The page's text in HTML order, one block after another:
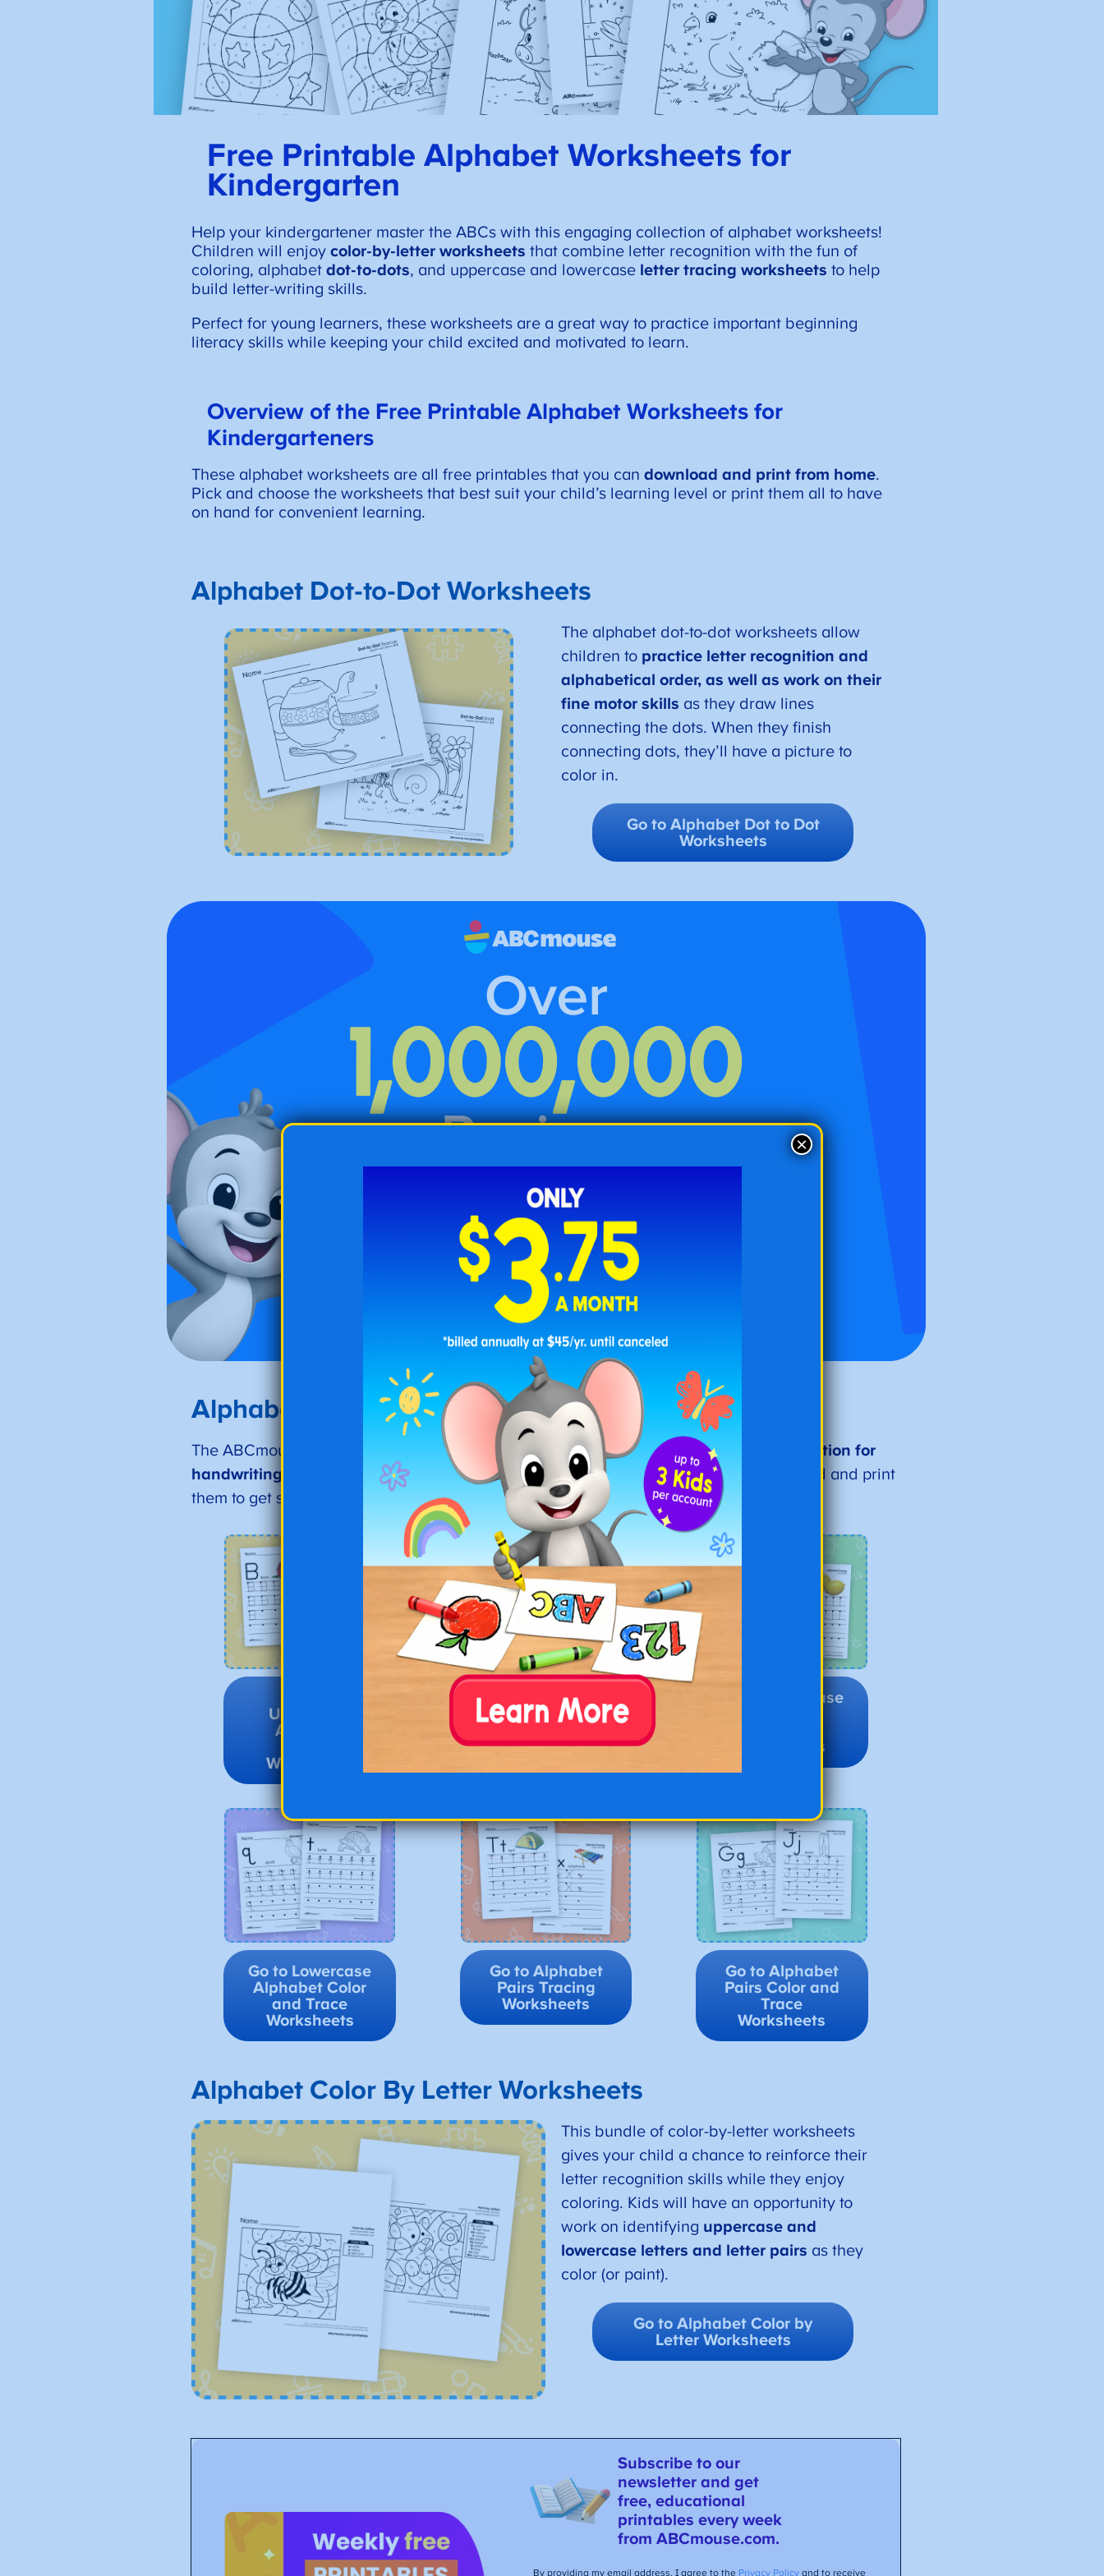
Free Printable Alphabet Worksheets for
Kindergarten
Help your kindergartener master the ABCs with this engaging collection of alphabet worksheets!
Children will enjoycolor-by-letter worksheets that combine letter recognition with the fun of
coloring, alphabetdot-to-dots, and uppercase and lowercase letter tracing worksheets to help
build letter-writing skills.
Perfect for young learners, these worksheets are a great way to practice important beginning
literacy skills while keeping your child excited and motivated to learn.
Overview of the Free Printable Alphabet Worksheets for
Kindergarteners
These alphabet worksheets are all free printables that you candownload and print from home.
Pick and choose the worksheets that best suit your child’s learning level or print them all to have
on hand for convenient learning.
Alphabet Dot-to-Dot Worksheets
The alphabet dot-to-dot worksheets allow
children to practice letter recognition and
alphabetical order, as well as work on their
fine motor skills as they draw lines
connecting the dots. When they finish
connecting dots, they’ll have a picture to
color in.
Go to Alphabet Dot to Dot
Worksheets
Alphabet Tracing Worksheets
The ABCmouse letter tracing worksheets for kindergarten aim to create a sturdy
foundation for
handwriting and
grow your child’s understanding of letter recognition. Just download and print
them to get started!
Uppercase
Alphabet
Worksheets
Go to
Uppercase
and Trace
Go to Lowercase
Worksheets
Go to Lowercase
Alphabet Color
and Trace
Worksheets
Go to Alphabet
Pairs Tracing
Worksheets
Go to Alphabet
Pairs Color and
Trace
Worksheets
Alphabet Color By Letter Worksheets
This bundle of color-by-letter worksheets
gives your child a chance to reinforce their
letter recognition skills while they enjoy
coloring. Kids will have an opportunity to
work on identifying uppercase and
lowercase letters and letter pairs as they
color (or paint).
Go to Alphabet Color by
Letter Worksheets
×